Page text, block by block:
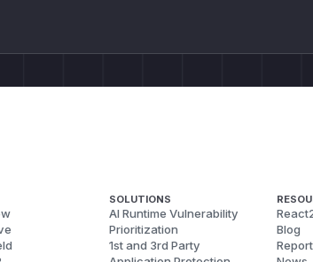
SOLUTIONS
AI Runtime Vulnerability
Prioritization
1st and 3rd Party
Blog